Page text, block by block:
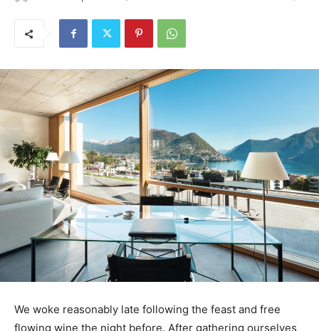
We woke reasonably late following the feast and free
flowing wine the night before. After gathering ourselves